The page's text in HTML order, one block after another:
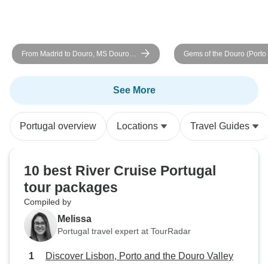
From Madrid to Douro, MS Douro
Cruiser: Vega de Terrón - Vega de
Terrón (6 days)
Gems of the Douro (Porto
Cruise)
See More
Portugal overview Locations Travel Guides
10 best River Cruise Portugal
tour packages
Compiled by
Melissa
Portugal travel expert at TourRadar
Discover Lisbon, Porto and the Douro Valley